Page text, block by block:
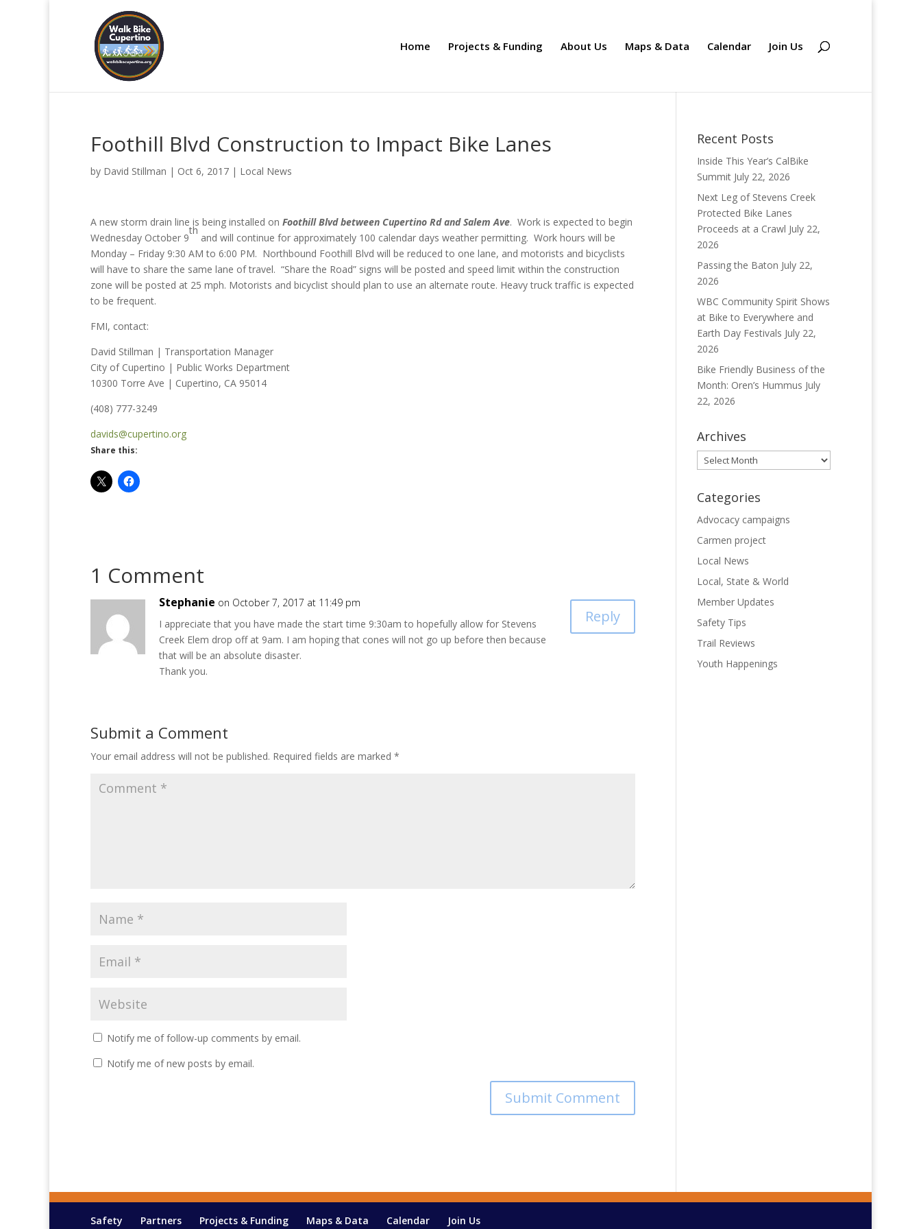
Home Projects & Funding About Us Maps & Data Calendar Join Us
Foothill Blvd Construction to Impact Bike Lanes
by David Stillman | Oct 6, 2017 | Local News
A new storm drain line is being installed on Foothill Blvd between Cupertino Rd and Salem Ave. Work is expected to begin
Wednesday October 9
th
and will continue for approximately 100 calendar days weather permitting. Work hours will be
Monday – Friday 9:30 AM to 6:00 PM. Northbound Foothill Blvd will be reduced to one lane, and motorists and bicyclists
will have to share the same lane of travel. “Share the Road” signs will be posted and speed limit within the construction
zone will be posted at 25 mph. Motorists and bicyclist should plan to use an alternate route. Heavy truck traffic is expected
to be frequent.
FMI, contact:
David Stillman | Transportation Manager
City of Cupertino | Public Works Department
10300 Torre Ave | Cupertino, CA 95014
(408) 777-3249
davids@cupertino.org
Share this:
1 Comment
Stephanie on October 7, 2017 at 11:49 pm
I appreciate that you have made the start time 9:30am to hopefully allow for Stevens
Creek Elem drop off at 9am. I am hoping that cones will not go up before then because
that will be an absolute disaster.
Thank you.
Reply
Submit a Comment
Your email address will not be published. Required fields are marked *
Notify me of follow-up comments by email.
Notify me of new posts by email.
Recent Posts
Inside This Year’s CalBike
Summit July 22, 2026
Next Leg of Stevens Creek
Protected Bike Lanes
Proceeds at a Crawl July 22,
2026
Passing the Baton July 22,
2026
WBC Community Spirit Shows
at Bike to Everywhere and
Earth Day Festivals July 22,
2026
Bike Friendly Business of the
Month: Oren’s Hummus July
22, 2026
Archives
Archives
Categories
Advocacy campaigns
Carmen project
Local News
Local, State & World
Member Updates
Safety Tips
Trail Reviews
Youth Happenings
Safety Partners Projects & Funding Maps & Data Calendar Join Us